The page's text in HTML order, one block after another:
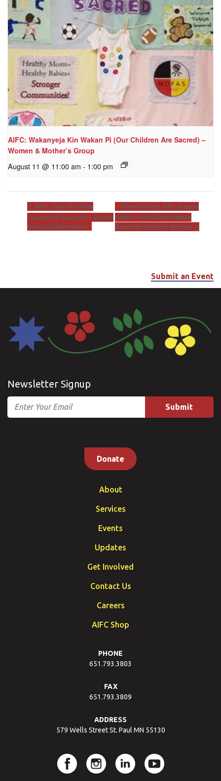
AIFC: Wakanyeja Kin Wakan Pi (Our Children Are Sacred) –
Women & Mother’s Group
August 11 @ 11:00 am - 1:00 pm
AIFC: Zuya Wo Ohiya
(Journey to Success) – Career
Coach Drop-In Hours
[Virtual Event] AIFC: Khunsi
Onikan – Well-Anon (Native
American Al-Anon) Meeting
Submit an Event
Newsletter Signup
Email
Donate
About
Services
Events
Updates
Get Involved
Contact Us
Careers
AIFC Shop
PHONE
651.793.3803
FAX
651.793.3809
ADDRESS
579 Wells Street St. Paul MN 55130